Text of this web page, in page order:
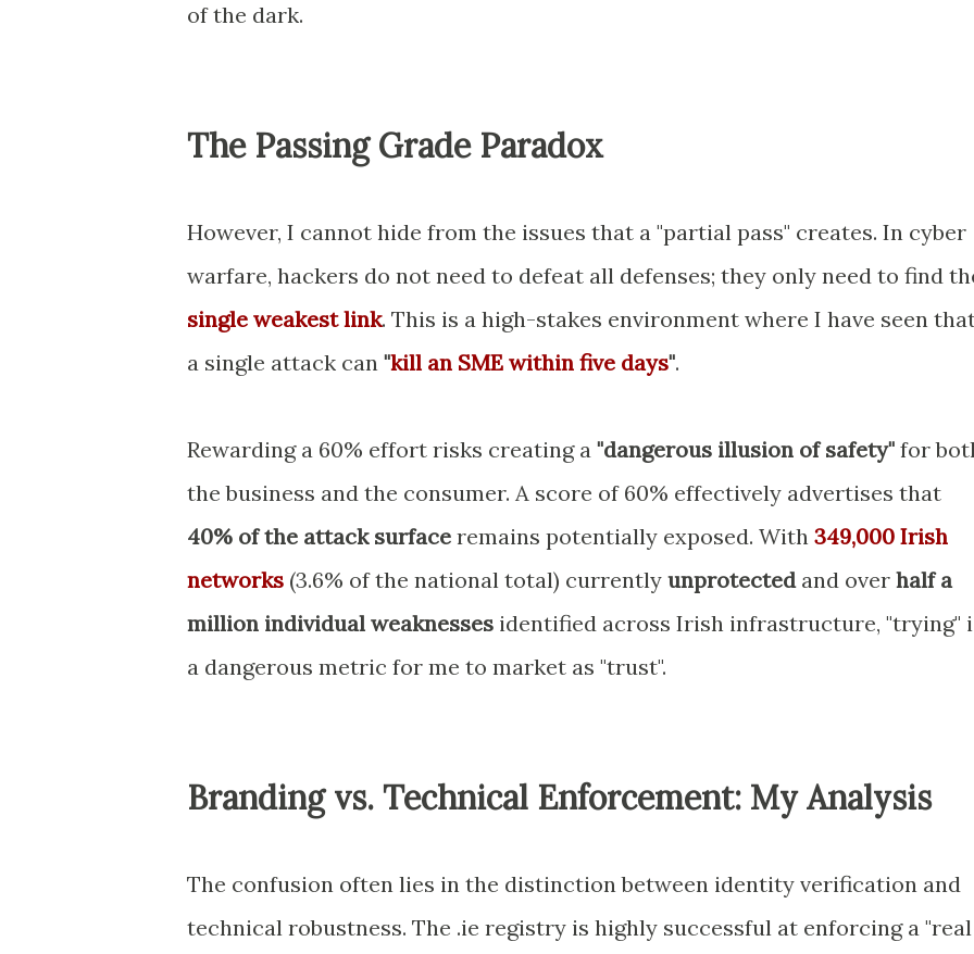
of the dark.
The Passing Grade Paradox
However, I cannot hide from the issues that a "partial pass" creates. In cyber
warfare, hackers do not need to defeat all defenses; they only need to find
single weakest link. This is a high-stakes environment where I have seen
a single attack can "kill an SME within five days".
Rewarding a 60% effort risks creating a "dangerous illusion of safety" for
the business and the consumer. A score of 60% effectively advertises that
40% of the attack surface remains potentially exposed. With 349,000 Irish
networks (3.6% of the national total) currently unprotected and over half a
million individual weaknesses identified across Irish infrastructure, "trying"
a dangerous metric for me to market as "trust".
Branding vs. Technical Enforcement: My Analysis
The confusion often lies in the distinction between identity verification and
technical robustness. The .ie registry is highly successful at enforcing a "real